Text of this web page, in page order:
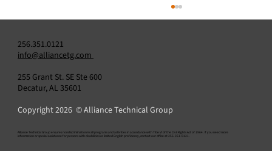
SkyBridge OGI Software
256.351.0121
info@alliancetg.com
255 Grant St. SE Ste 600
Decatur, AL 35601
Copyright 2026 © Alliance Technical Group
​Alliance Technical Group ensures nondiscrimination in all programs and activities in accordance with Title VI of the Civil Rights Act of 1964. If you need more
information or special assistance for persons with disabilities or limited English proficiency, contact our office at 256-351-0121.